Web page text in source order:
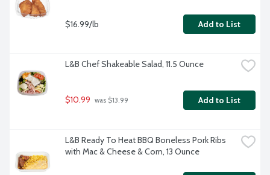
$16.99/lb Add to List
L&B Chef Shakeable Salad, 11.5 Ounce
$10.99 was $13.99 Add to List
L&B Ready To Heat BBQ Boneless Pork Ribs
with Mac & Cheese & Corn, 13 Ounce